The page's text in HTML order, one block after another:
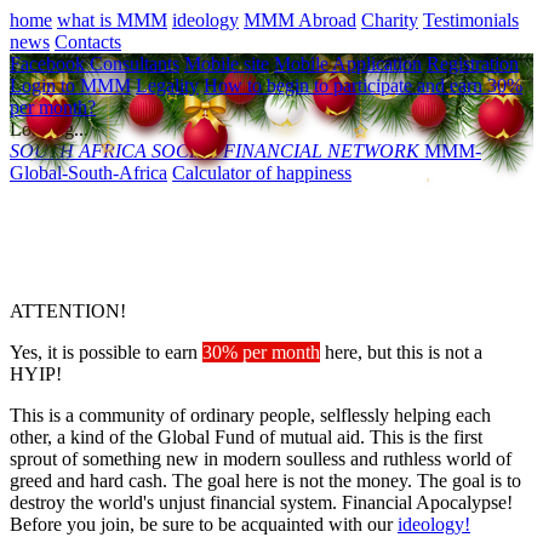
home what is MMM ideology MMM Abroad Charity Testimonials
news Contacts
Facebook Consultants Mobile site Mobile Application Registration
Login to MMM Legality How to begin to participate and earn 30%
per month?
Loading...
SOUTH AFRICA SOCIAL FINANCIAL NETWORK MMM-
Global-South-Africa Calculator of happiness
ATTENTION!
Yes, it is possible to earn 30% per month here, but this is not a
HYIP!
This is a community of ordinary people, selflessly helping each
other, a kind of the Global Fund of mutual aid. This is the first
sprout of something new in modern soulless and ruthless world of
greed and hard cash. The goal here is not the money. The goal is to
destroy the world's unjust financial system. Financial Apocalypse!
Before you join, be sure to be acquainted with ourideology!